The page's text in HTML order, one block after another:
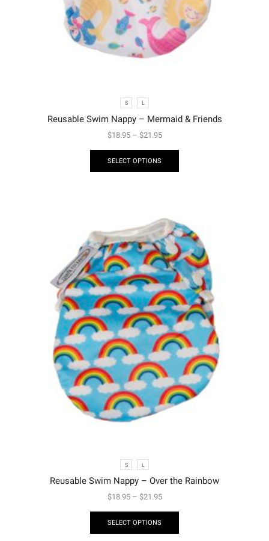
S L
Reusable Swim Nappy – Mermaid & Friends
$18.95– $21.95
SELECT OPTIONS
S L
Reusable Swim Nappy – Over the Rainbow
$18.95– $21.95
SELECT OPTIONS